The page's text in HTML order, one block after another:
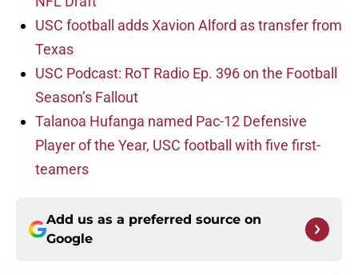
USC football adds Xavion Alford as transfer from
Texas
USC Podcast: RoT Radio Ep. 396 on the Football
Season’s Fallout
Talanoa Hufanga named Pac-12 Defensive
Player of the Year, USC football with five first-
teamers
Add us as a preferred source on
Google